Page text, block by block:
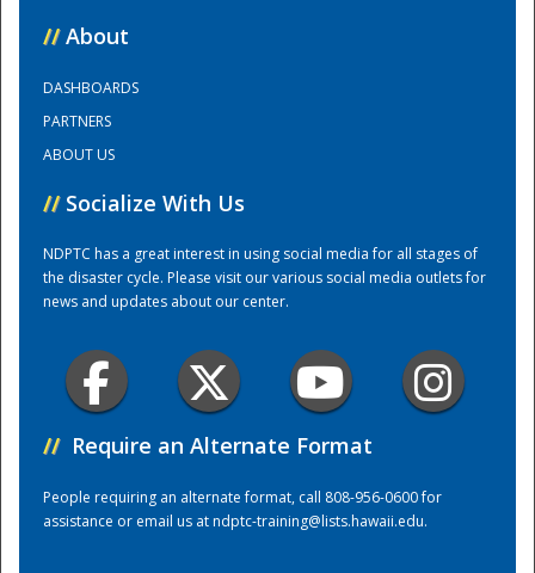
Training Center
// About
DASHBOARDS
PARTNERS
ABOUT US
// Socialize With Us
NDPTC has a great interest in using social media for all stages of
the disaster cycle. Please visit our various social media outlets for
news and updates about our center.
// Require an Alternate Format
People requiring an alternate format, call 808-956-0600 for
assistance or email us atndptc-training@lists.hawaii.edu.